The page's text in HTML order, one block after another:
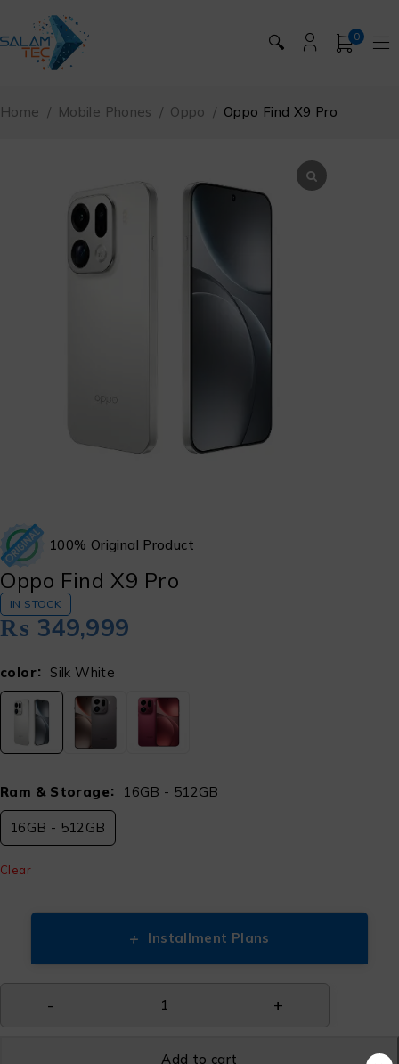
🔍 0
Home / Mobile Phones / Oppo / Oppo Find X9 Pro
100% Original Product
Oppo Find X9 Pro
IN STOCK
₨ 349,999
color Silk White
Ram & Storage 16GB - 512GB
16GB - 512GB
Clear
+ Installment Plans
Add to cart